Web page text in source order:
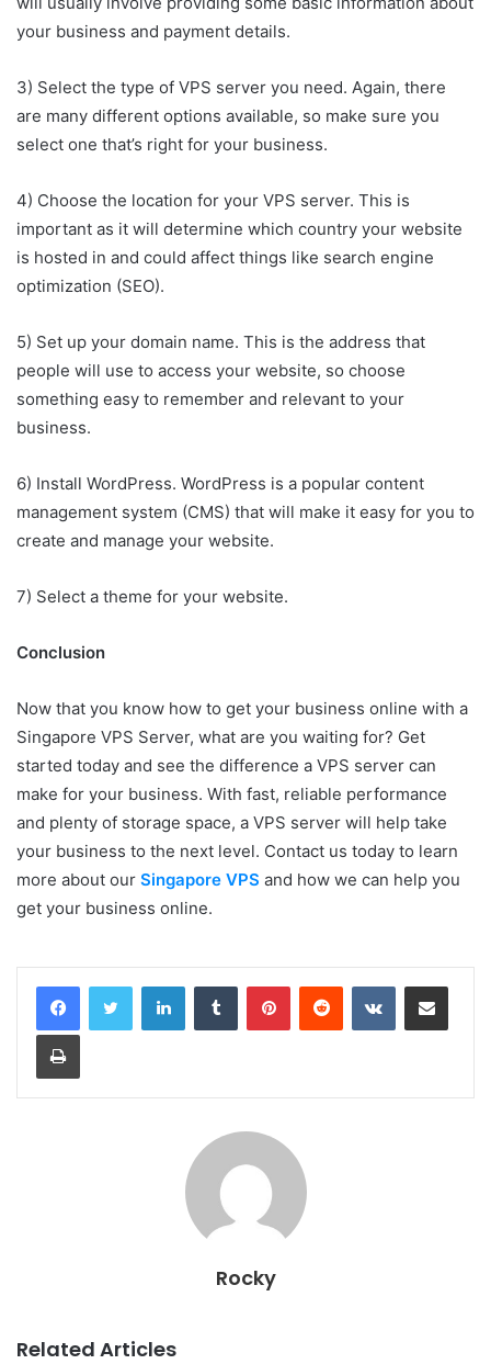
your business and payment details.
3) Select the type of VPS server you need. Again, there
are many different options available, so make sure you
select one that’s right for your business.
4) Choose the location for your VPS server. This is
important as it will determine which country your website
is hosted in and could affect things like search engine
optimization (SEO).
5) Set up your domain name. This is the address that
people will use to access your website, so choose
something easy to remember and relevant to your
business.
6) Install WordPress. WordPress is a popular content
management system (CMS) that will make it easy for you to
create and manage your website.
7) Select a theme for your website.
Conclusion
Now that you know how to get your business online with a
Singapore VPS Server, what are you waiting for? Get
started today and see the difference a VPS server can
make for your business. With fast, reliable performance
and plenty of storage space, a VPS server will help take
your business to the next level. Contact us today to learn
more about our Singapore VPS and how we can help you
get your business online.
LinkedInTumblr PinterestReddit VKontakteShare via Email
Print
Rocky
Related Articles